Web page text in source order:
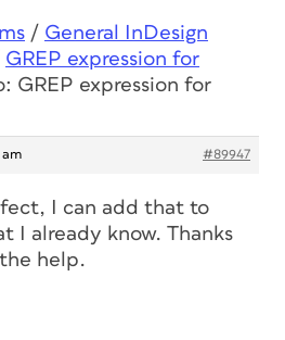
/ General InDesign
GREP expression for
GREP expression for
am #89947
I can add that to
I already know. Thanks
help.